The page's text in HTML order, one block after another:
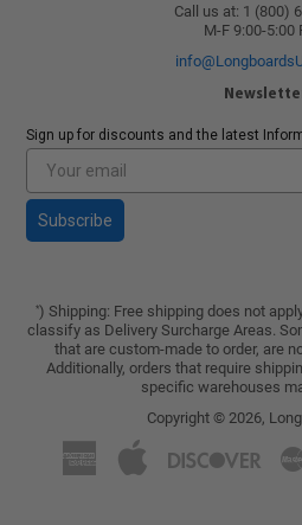
Call us at: 1 (800)
M-F 9:00-5:00
Sign up for discounts and the latest
Subscribe
*) Shipping: Free shipping does not
classify as Delivery Surcharge Areas.
that are custom-made to order, are
Additionally, orders that require
specific warehouses
Copyright © 2026,
American
Express
Pay